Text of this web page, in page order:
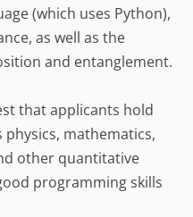
(which uses Python),
as well as the
and entanglement.
that applicants hold
physics, mathematics,
other quantitative
programming skills